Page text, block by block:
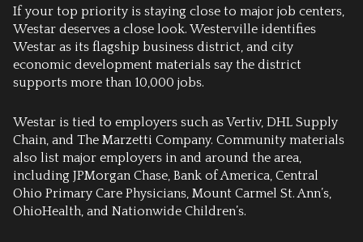
If your top priority is staying close to major job centers,
Westar deserves a close look. Westerville identifies
Westar as its flagship business district, and city
economic development materials say the district
supports more than 10,000 jobs.
Westar is tied to employers such as Vertiv, DHL Supply
Chain, and The Marzetti Company. Community materials
also list major employers in and around the area,
including JPMorgan Chase, Bank of America, Central
Ohio Primary Care Physicians, Mount Carmel St. Ann’s,
OhioHealth, and Nationwide Children’s.